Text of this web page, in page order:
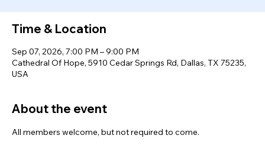
Time & Location
Sep 07, 2026, 7:00 PM – 9:00 PM
Cathedral Of Hope, 5910 Cedar Springs Rd, Dallas, TX 75235,
USA
About the event
All members welcome, but not required to come.